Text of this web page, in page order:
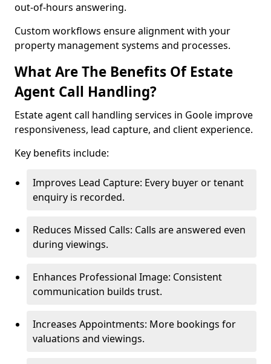
out-of-hours answering.
Custom workflows ensure alignment with your
property management systems and processes.
What Are The Benefits Of Estate
Agent Call Handling?
Estate agent call handling services in Goole improve
responsiveness, lead capture, and client experience.
Key benefits include:
Improves Lead Capture: Every buyer or tenant
enquiry is recorded.
Reduces Missed Calls: Calls are answered even
during viewings.
Enhances Professional Image: Consistent
communication builds trust.
Increases Appointments: More bookings for
valuations and viewings.